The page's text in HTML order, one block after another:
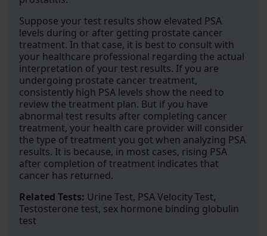
Suppose your test results show elevated PSA
levels during or after getting prostate cancer
treatment. In that case, it is best to consult with
your healthcare professional regarding the actual
interpretation of your test results. If you are
undergoing prostate cancer treatment,
consistently high PSA levels show the need to
review the treatment plan. But if you have
abnormal test results after completing cancer
treatment, your health care provider will consider
the type of treatment you got when analyzing PSA
results. It is because, in most cases, rising PSA
after completion of treatment indicates that
cancer has returned.
Related Tests: Urine Test, PSA Velocity Test,
Testosterone test, sex hormone binding globulin
test